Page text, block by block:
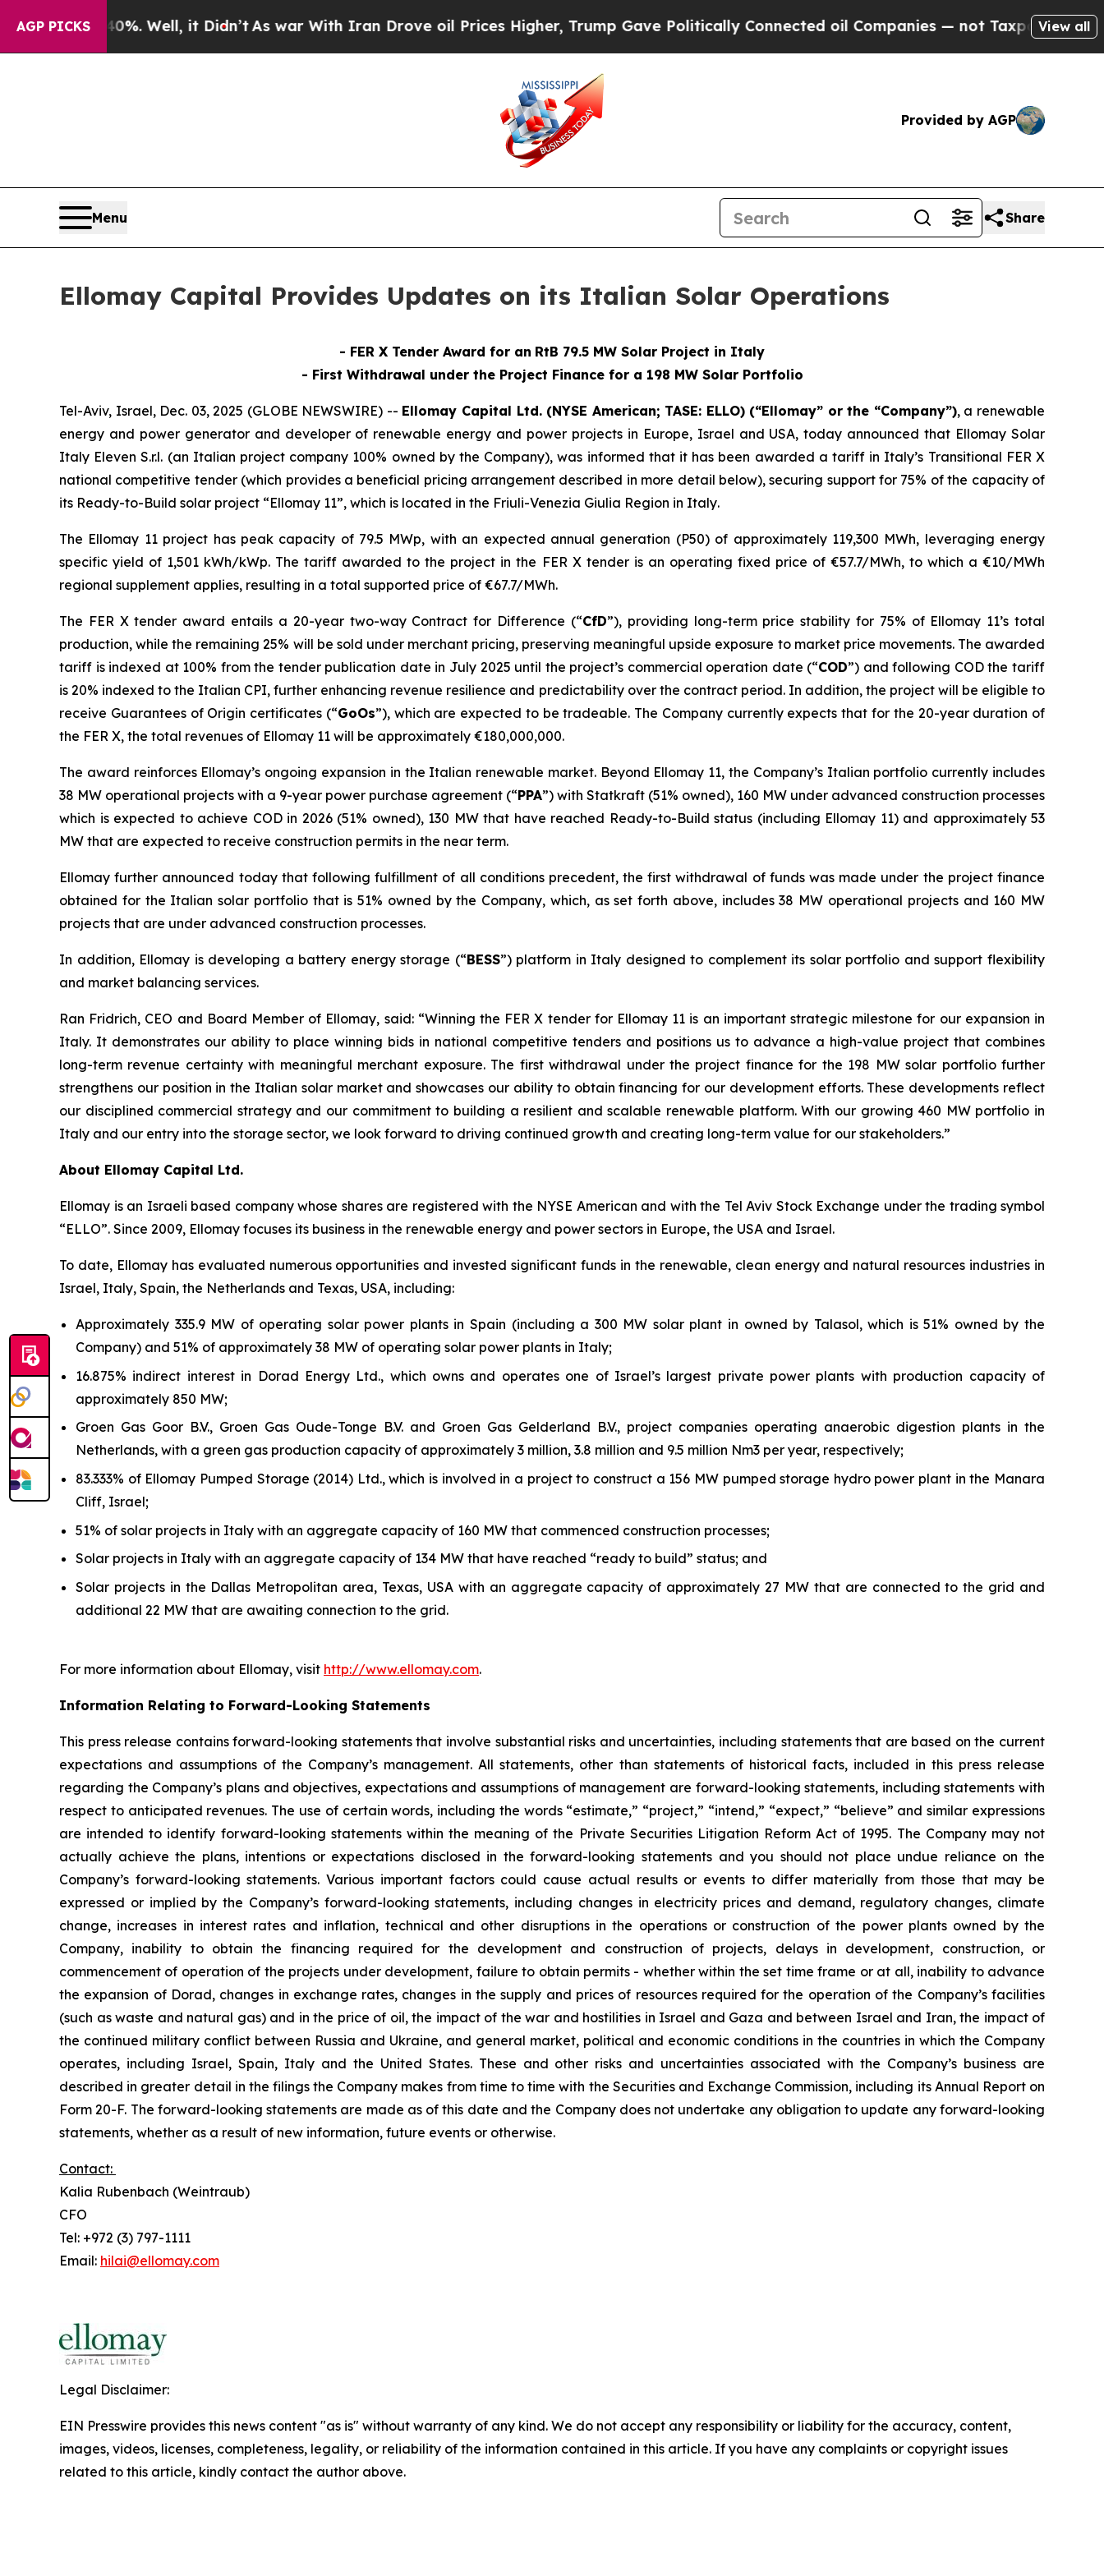
AGP PICKS
40%. Well, it Didn’tAs war With Iran Drove oil Prices Higher, Trump Gave Politically Connected oil Companies — not Taxpayers — the Chance
View all
Provided by AGP
Menu Share
Ellomay Capital Provides Updates on its Italian Solar Operations
- FER X Tender Award for an RtB 79.5 MW Solar Project in Italy
- First Withdrawal under the Project Financefor a 198 MW Solar Portfolio
Tel-Aviv, Israel, Dec. 03, 2025 (GLOBE NEWSWIRE) -- Ellomay Capital Ltd. (NYSE American; TASE: ELLO) (“Ellomay” or the “Company”), a renewable
energy and power generator and developer of renewable energy and power projects in Europe,Israel and USA, today announced that Ellomay Solar
Italy Eleven S.r.l. (an Italian project company 100% owned by the Company),was informed that it has been awarded a tariff in Italy’s Transitional FER X
national competitive tender(which provides a beneficial pricing arrangement described in more detail below), securing support for 75% of the capacity of
its Ready-to-Build solar project “Ellomay 11”, which is located in the Friuli-Venezia Giulia Region in Italy.
The Ellomay 11 project has peakcapacity of 79.5 MWp, with an expected annual generation (P50) of approximately 119,300 MWh, leveraging energy
specific yield of 1,501 kWh/kWp. Thetariff awarded to the project in the FER X tender is an operating fixed price of €57.7/MWh, to which a €10/MWh
regional supplement applies, resulting in a total supported price of €67.7/MWh.
The FER Xtender award entails a 20-year two-way Contract for Difference (“CfD”), providing long-term price stability for 75% of Ellomay 11’stotal
production, while the remaining 25% will be sold undermerchantpricing, preserving meaningful upside exposure to market price movements. The awarded
tariff is indexed at 100% from the tender publication date in July 2025 until the project’s commercial operation date (“COD”) and following COD the tariff
is 20% indexed to the Italian CPI, further enhancing revenue resilience and predictability over the contract period. In addition, the project will be eligible to
receive Guarantees of Origin certificates (“GoOs”), which are expected to be tradeable. The Company currently expects that for the 20-year duration of
the FER X, the total revenues of Ellomay 11 will be approximately €180,000,000.
The award reinforces Ellomay’s ongoing expansion in the Italian renewable market. Beyond Ellomay 11, the Company’s Italian portfolio currently includes
38 MW operational projects with a 9-year power purchase agreement (“PPA”) with Statkraft (51% owned), 160 MW under advanced construction processes
which is expected to achieve COD in 2026 (51% owned), 130 MW that have reached Ready-to-Build status (including Ellomay 11) and approximately 53
MW that are expected to receive construction permits in the near term.
Ellomay further announced today that following fulfillment of all conditionsprecedent, the first withdrawal of funds was made under the project finance
obtained for the Italian solar portfolio that is 51% owned by the Company, which, as set forth above,includes38 MW operational projects and 160 MW
projects that are under advanced construction processes.
In addition, Ellomay is developing a battery energy storage (“BESS”) platform in Italy designed to complement its solar portfolio and support flexibility
and market balancing services.
Ran Fridrich, CEO and Board Member of Ellomay, said: “Winning the FER X tender for Ellomay 11 is an important strategic milestone for our expansion in
Italy. It demonstrates our ability to place winning bids in national competitive tenders and positions us to advance a high-value project that combines
long-term revenue certainty with meaningful merchant exposure. The first withdrawal under the project finance for the 198 MW solar portfolio further
strengthens our position in the Italian solar market and showcases our ability to obtain financing for our development efforts. These developments reflect
our disciplined commercial strategy and our commitment to building a resilient and scalable renewable platform. With our growing 460 MW portfolio in
Italy and our entry into the storage sector, we look forward to driving continued growth and creating long-term value for our stakeholders.”
About Ellomay Capital Ltd.
Ellomay is an Israeli based company whose shares are registered with the NYSE American and with the Tel Aviv Stock Exchange under the trading symbol
“ELLO”. Since 2009, Ellomay focuses its business in the renewable energy and power sectors in Europe, the USA and Israel.
To date, Ellomayhas evaluated numerous opportunities and invested significant funds in the renewable, clean energy and natural resources industries in
Israel, Italy, Spain, the Netherlands and Texas, USA, including:
Approximately 335.9 MW of operating solar power plants in Spain (including a 300 MW solar plant in owned by Talasol, which is 51% owned by the
Company) and 51% of approximately 38 MW of operating solar power plants in Italy;
16.875% indirect interest in Dorad Energy Ltd., which owns and operates one of Israel’s largest private power plants with production capacity of
approximately 850 MW;
Groen Gas Goor B.V., Groen Gas Oude-Tonge B.V. and Groen Gas Gelderland B.V., project companies operating anaerobic digestion plants in the
Netherlands, with a green gas production capacity of approximately 3 million, 3.8 million and 9.5 million Nm3 per year, respectively;
83.333% of Ellomay Pumped Storage (2014) Ltd., which is involved in a project to construct a 156 MW pumped storage hydro power plant in the Manara
Cliff, Israel;
51% of solar projects in Italy with an aggregate capacity of 160 MW that commenced construction processes;
Solar projects in Italy with an aggregate capacity of 134 MW that have reached “ready to build” status; and
Solar projects in the Dallas Metropolitan area, Texas, USA with an aggregate capacity of approximately 27 MW that are connected to the grid and
additional 22 MW that are awaiting connection to the grid.
For more information about Ellomay, visit http://www.ellomay.com.
Information Relating to Forward-Looking Statements
This press release contains forward-looking statements that involve substantial risks and uncertainties, including statements that are based on the current
expectations and assumptions of the Company’s management. All statements, other than statements of historical facts, included in this press release
regarding the Company’s plans and objectives, expectations and assumptions of management are forward-looking statements, including statements with
respect to anticipated revenues. The use of certain words, including the words “estimate,” “project,” “intend,” “expect,” “believe” and similar expressions
are intended to identify forward-looking statements within the meaning of the Private Securities Litigation Reform Act of 1995. The Company may not
actually achieve the plans, intentions or expectations disclosed in the forward-looking statements and you should not place undue reliance on the
Company’s forward-looking statements. Various important factors could cause actual results or events to differ materially from those that may be
expressed or implied by the Company’s forward-looking statements, including changes in electricity prices and demand, regulatory changes, climate
change, increases in interest rates and inflation, technical and other disruptions in the operations or construction of the power plants owned by the
Company, inability to obtain the financing required for the development and construction of projects, delays in development, construction, or
commencement of operation of the projects under development, failure to obtain permits - whether within the set time frame or at all, inability to advance
the expansion of Dorad, changes in exchange rates, changes in the supply and prices of resources required for the operation of the Company’s facilities
(such as waste and natural gas) and in the price of oil, the impact of the war and hostilities in Israel and Gaza and between Israel and Iran, the impact of
the continued military conflict between Russia and Ukraine, and general market, political and economic conditions in the countries in which the Company
operates, including Israel, Spain, Italy and the United States. These and other risks and uncertainties associated with the Company’s business are
described in greater detail in the filings the Company makes from time to time with the Securities and Exchange Commission, including its Annual Report on
Form 20-F. The forward-looking statements are made as of this date and the Company does not undertake any obligation to update any forward-looking
statements, whether as a result of new information, future events or otherwise.
Contact:
Kalia Rubenbach (Weintraub)
CFO
Tel: +972 (3) 797-1111
Email: hilai@ellomay.com
Legal Disclaimer:
EIN Presswire provides this news content "as is" without warranty of any kind. We do not accept any responsibility or liability for the accuracy, content,
images, videos, licenses, completeness, legality, or reliability of the information contained in this article. If you have any complaints or copyright issues
related to this article, kindly contact the author above.